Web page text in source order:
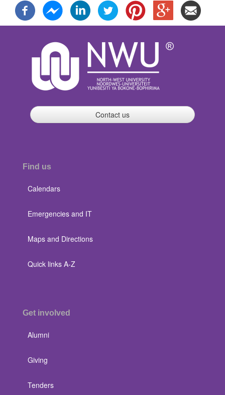
Contact us
Find us
Calendars
Emergencies and IT
Maps and Directions
Quick links A-Z
Get involved
Alumni
Giving
Tenders